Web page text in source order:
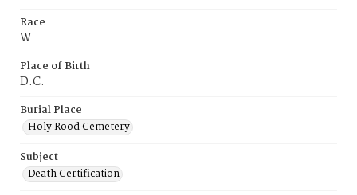
Race
W
Place of Birth
D.C.
Burial Place
Holy Rood Cemetery
Subject
Death Certification